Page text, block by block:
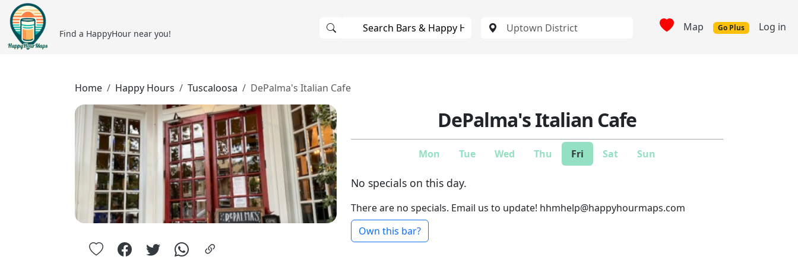
Find a HappyHour near you! Map Go Plus Log in
Home Happy Hours Tuscaloosa DePalma's Italian Cafe
DePalma's Italian Cafe
Mon Tue Wed Thu Fri Sat Sun
No specials on this day.
There are no specials. Email us to update! hhmhelp@happyhourmaps.com
Own this bar?